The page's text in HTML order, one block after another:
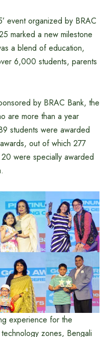
event organized by BRAC
marked a new milestone
a blend of education,
6,000 students, parents
by BRAC Bank, the
are more than a year
students were awarded
out of which 277
were specially awarded
experience for the
zones, Bengali